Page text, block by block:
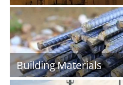
Building Materials